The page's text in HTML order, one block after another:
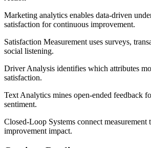
Marketing analytics enables data-driven
satisfaction for continuous improvement.
Satisfaction Measurement uses surveys,
social listening.
Driver Analysis identifies which attributes
satisfaction.
Text Analytics mines open-ended feedback
sentiment.
Closed-Loop Systems connect measurement
improvement impact.